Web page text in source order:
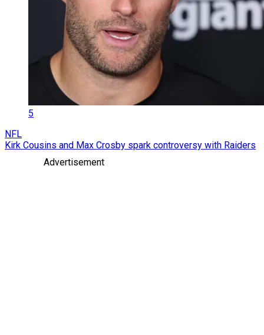
5
NFL
Kirk Cousins and Max Crosby spark controversy with Raiders
Advertisement